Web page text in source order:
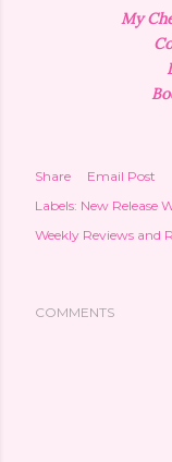
My
Share
Email Post
Labels: New Release
Weekly Reviews and
COMMENTS